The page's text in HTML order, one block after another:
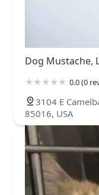
Dog Mustache,
0.0 (0
3104 E
85016, USA